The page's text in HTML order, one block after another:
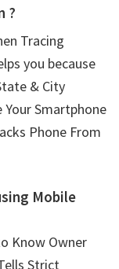
?
Tracing
you because
& City
Smartphone
Phone From
Mobile
Know Owner
Strict